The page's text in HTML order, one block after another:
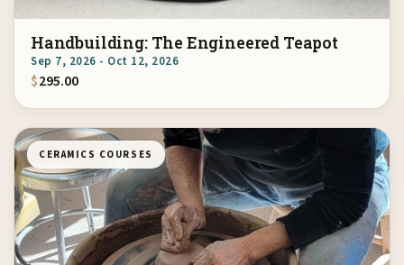
Handbuilding: The Engineered Teapot
Sep 7, 2026 - Oct 12, 2026
$295.00
CERAMICS COURSES